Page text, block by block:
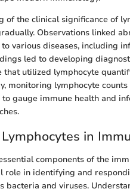
of the clinical significance of
Observations linked
various diseases, including
led to developing
that utilized lymphocyte
monitoring lymphocyte
gauge immune health and
in
components of the
role in identifying and
bacteria and viruses.